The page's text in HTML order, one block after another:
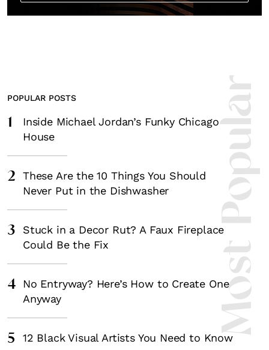
Most
POPULAR POSTS
1
Inside Michael Jordan’s Funky Chicago
House
2
These Are the 10 Things You Should
Never Put in the Dishwasher
3
Stuck in a Decor Rut? A Faux Fireplace
Could Be the Fix
4
No Entryway? Here’s How to Create One
Anyway
5 12 Black Visual Artists You Need to Know